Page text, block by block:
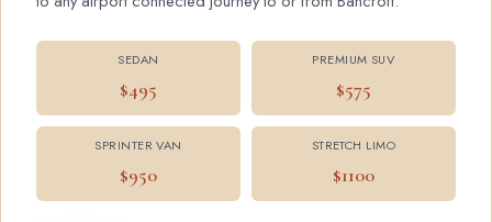
SEDAN
$495
PREMIUM SUV
$575
SPRINTER VAN
$950
STRETCH LIMO
$1100